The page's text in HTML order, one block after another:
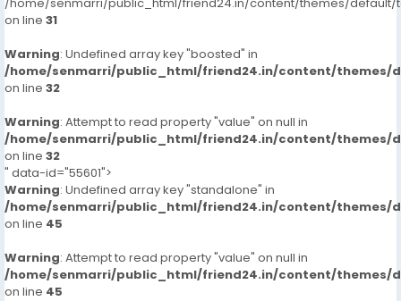
on line 31
Warning: Undefined array key "boosted" in
/home/senmarri/public_html/friend24.in/content/themes/
on line 32
Warning: Attempt to read property "value" on null in
/home/senmarri/public_html/friend24.in/content/themes/
on line 32
" data-id="55601">
Warning: Undefined array key "standalone" in
/home/senmarri/public_html/friend24.in/content/themes/
on line 45
Warning: Attempt to read property "value" on null in
/home/senmarri/public_html/friend24.in/content/themes/
on line 45